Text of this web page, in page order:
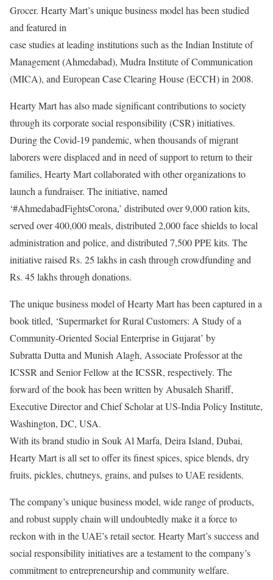
Grocer. Hearty Mart’s unique business model has been studied
and featured in
case studies at leading institutions such as the Indian Institute of
Management (Ahmedabad), Mudra Institute of Communication
(MICA), and European Case Clearing House (ECCH) in 2008.
Hearty Mart has also made significant contributions to society
through its corporate social responsibility (CSR) initiatives.
During the Covid-19 pandemic, when thousands of migrant
laborers were displaced and in need of support to return to their
families, Hearty Mart collaborated with other organizations to
launch a fundraiser. The initiative, named
‘#AhmedabadFightsCorona,’ distributed over 9,000 ration kits,
served over 400,000 meals, distributed 2,000 face shields to local
administration and police, and distributed 7,500 PPE kits. The
initiative raised Rs. 25 lakhs in cash through crowdfunding and
Rs. 45 lakhs through donations.
The unique business model of Hearty Mart has been captured in a
book titled, ‘Supermarket for Rural Customers: A Study of a
Community-Oriented Social Enterprise in Gujarat’ by
Subratta Dutta and Munish Alagh, Associate Professor at the
ICSSR and Senior Fellow at the ICSSR, respectively. The
forward of the book has been written by Abusaleh Shariff,
Executive Director and Chief Scholar at US-India Policy Institute,
Washington, DC, USA.
With its brand studio in Souk Al Marfa, Deira Island, Dubai,
Hearty Mart is all set to offer its finest spices, spice blends, dry
fruits, pickles, chutneys, grains, and pulses to UAE residents.
The company’s unique business model, wide range of products,
and robust supply chain will undoubtedly make it a force to
reckon with in the UAE’s retail sector. Hearty Mart’s success and
social responsibility initiatives are a testament to the company’s
commitment to entrepreneurship and community welfare.